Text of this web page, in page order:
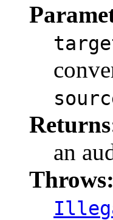
an
Throws: